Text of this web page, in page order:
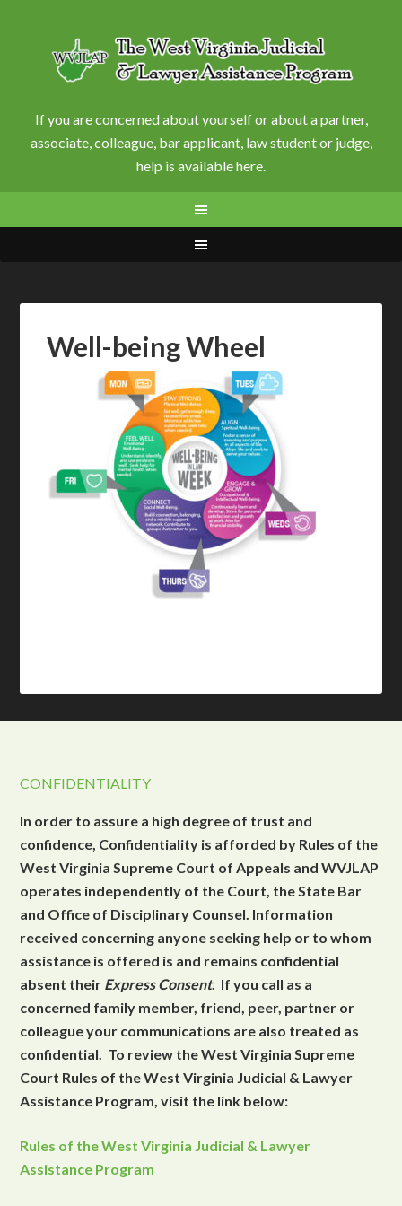
If you are concerned about yourself or about a partner,
associate, colleague, bar applicant, law student or judge,
help is available here.
Well-being Wheel
CONFIDENTIALITY
In order to assure a high degree of trust and
confidence, Confidentiality is afforded by Rules of the
West Virginia Supreme Court of Appeals and WVJLAP
operates independently of the Court, the State Bar
and Office of Disciplinary Counsel. Information
received concerning anyone seeking help or to whom
assistance is offered is and remains confidential
absent their Express Consent. If you call as a
concerned family member, friend, peer, partner or
colleague your communications are also treated as
confidential. To review the West Virginia Supreme
Court Rules of the West Virginia Judicial & Lawyer
Assistance Program, visit the link below:
Rules of the West Virginia Judicial & Lawyer
Assistance Program